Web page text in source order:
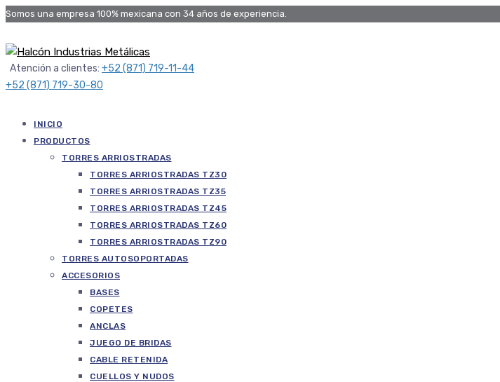
Somos una empresa 100% mexicana con 34 años de experiencia.
Atención a clientes: +52 (871) 719-11-44
+52 (871) 719-30-80
INICIO
PRODUCTOS
TORRES ARRIOSTRADAS
TORRES ARRIOSTRADAS TZ30
TORRES ARRIOSTRADAS TZ35
TORRES ARRIOSTRADAS TZ45
TORRES ARRIOSTRADAS TZ60
TORRES ARRIOSTRADAS TZ90
TORRES AUTOSOPORTADAS
ACCESORIOS
BASES
COPETES
ANCLAS
JUEGO DE BRIDAS
CABLE RETENIDA
CUELLOS Y NUDOS